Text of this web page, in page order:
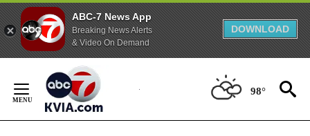
ABC-7 News App
Breaking News Alerts
& Video On Demand
DOWNLOAD
Content
98°